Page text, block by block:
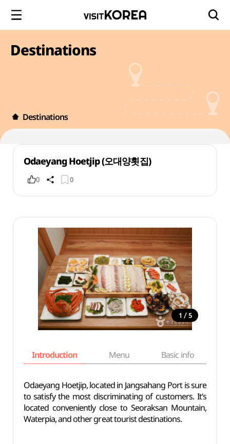
Destinations
Destinations
Odaeyang Hoetjip (오대양횟집)
0 0
1 / 5
Introduction Menu Basic info
Odaeyang Hoetjip, located in Jangsahang Port is sure
to satisfy the most discriminating of customers. It’s
located conveniently close to Seoraksan Mountain,
Waterpia, and other great tourist destinations.